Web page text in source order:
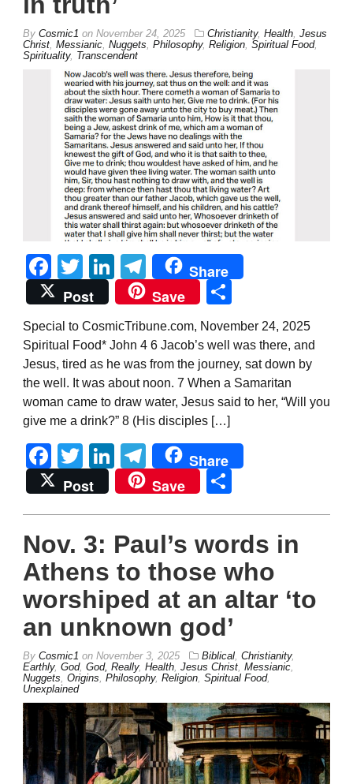
By Cosmic1 on November 24, 2025 Christianity, Health, Jesus
Christ, Messianic, Nuggets, Philosophy, Religion, Spiritual Food,
Spirituality, Transcendent
Facebook
TwitterLinkedIn
Telegram
Share
Post
Save
Special to CosmicTribune.com, November 24, 2025
Spiritual Food* John 4 6 Jacob’s well was there, and
Jesus, tired as he was from the journey, sat down by
the well. It was about noon. 7 When a Samaritan
woman came to draw water, Jesus said to her, “Will you
give me a drink?” 8 (His disciples […]
Facebook
TwitterLinkedIn
Telegram
Share
Post
Save
Nov. 3: Paul’s words in
Athens to those who
worshiped at an altar ‘to
an unknown god’
By Cosmic1 on November 3, 2025 Biblical, Christianity,
Earthly, God, God, Really, Health, Jesus Christ, Messianic,
Nuggets, Origins, Philosophy, Religion, Spiritual Food,
Unexplained